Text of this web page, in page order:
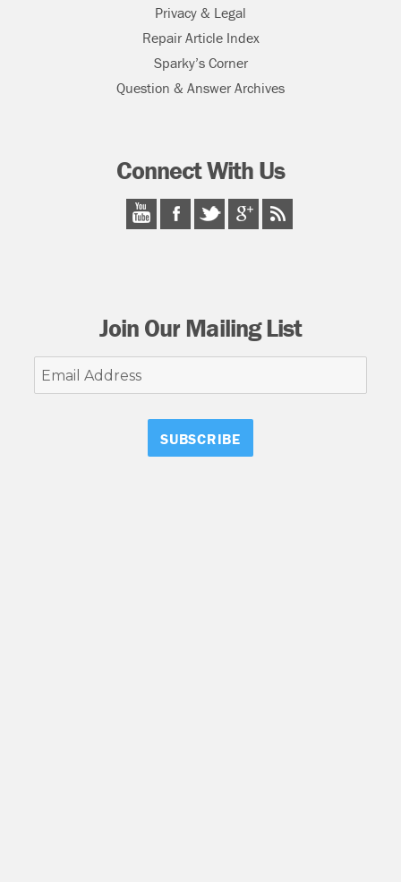
Privacy & Legal
Repair Article Index
Sparky’s Corner
Question & Answer Archives
Connect With Us
Join Our Mailing List
Email
Address